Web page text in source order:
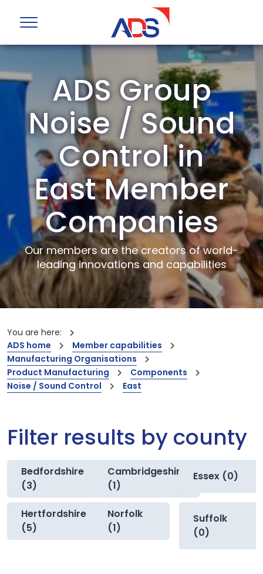
ADS Group
Noise / Sound
Control in
East Member
Companies
Our members are the creators of world-
leading innovations and capabilities
You are here:
ADS home
Member capabilities
Manufacturing Organisations
Product Manufacturing
Components
Noise / Sound Control
East
Filter results by county
Bedfordshire
(3)
Cambridgeshire
(1)
Essex (0)
Hertfordshire
(5)
Norfolk
(1)
Suffolk
(0)